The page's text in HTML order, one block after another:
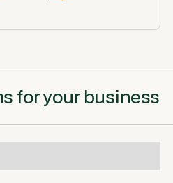
for your business